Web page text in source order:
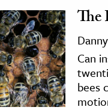
The
Can
bees